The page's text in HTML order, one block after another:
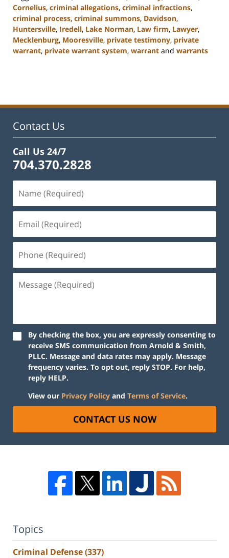
Cornelius, criminal allegations, criminal infractions,
criminal process, criminal summons, Davidson,
Huntersville, Iredell, Lake Norman, Law firm, Lawyer,
Mecklenburg, Mooresville, private testimony, private
warrant, private warrant system, warrant and warrants
11:49
Contact Us
Call Us 24/7
704.370.2828
By checking the box, you are expressly consenting to
receive SMS communication from Arnold & Smith,
PLLC. Message and data rates may apply. Message
frequency varies. To opt out, reply STOP. For help,
reply HELP.
View our Privacy Policy and Terms of Service.
CONTACT US NOW
Topics
Criminal Defense(337)